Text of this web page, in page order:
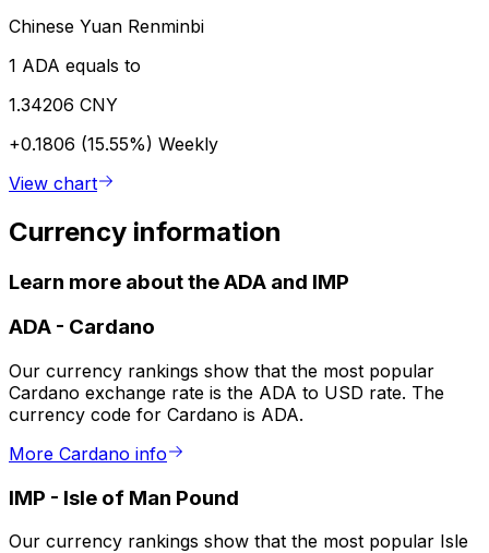
Chinese Yuan Renminbi
1 ADA equals to
1.34206 CNY
+0.1806 (15.55%) Weekly
View chart
Currency information
Learn more about the ADA and IMP
ADA - Cardano
Our currency rankings show that the most popular
Cardano exchange rate is the ADA to USD rate. The
currency code for Cardano is ADA.
More Cardano info
IMP - Isle of Man Pound
Our currency rankings show that the most popular Isle